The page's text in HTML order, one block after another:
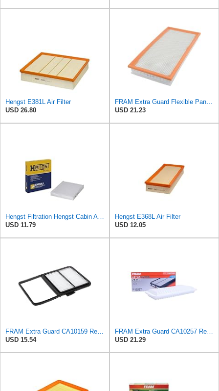
Hengst E381L Air Filter
USD 26.80
FRAM Extra Guard Flexible Panel Engine Air Filter Replacement, Easy Install w/Advanced Engine
USD 21.23
Hengst Filtration Hengst Cabin Air Filter - Pollen - E4959LI
USD 11.79
Hengst E368L Air Filter
USD 12.05
FRAM Extra Guard CA10159 Replacement Engine Air Filter for Select Select 2004-2009 Toyota Prius
USD 15.54
FRAM Extra Guard CA10257 Replacement Engine Air Filter for Select Toyota and Lexus Models, Provides
USD 21.29